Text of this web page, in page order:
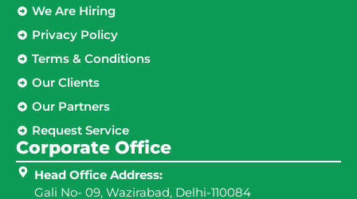
We Are Hiring
Privacy Policy
Terms & Conditions
Our Clients
Our Partners
Request Service
Corporate Office
Head Office Address:
Gali No- 09, Wazirabad, Delhi-110084